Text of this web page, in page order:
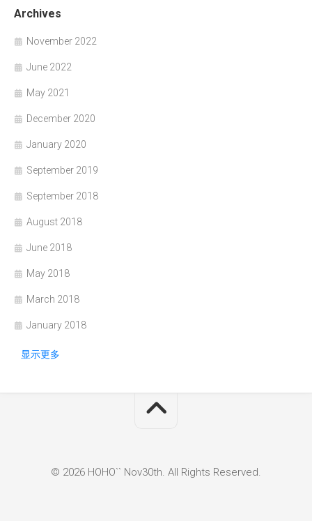
Archives
November 2022
June 2022
May 2021
December 2020
January 2020
September 2019
September 2018
August 2018
June 2018
May 2018
March 2018
January 2018
显示更多
© 2026 HOHO`` Nov30th. All Rights Reserved.